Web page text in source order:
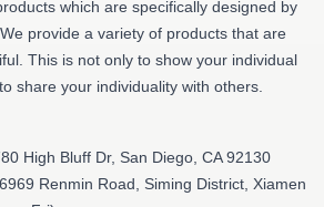
which are specifically designed by
provide a variety of products that are
This is not only to show your individual
share your individuality with others.
High Bluff Dr, San Diego, CA 92130
Renmin Road, Siming District, Xiamen